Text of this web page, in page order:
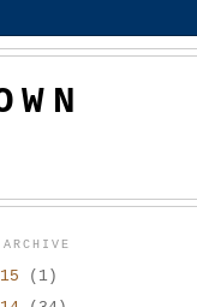
ARCHIVE
(1)